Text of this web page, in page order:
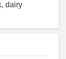
dairy